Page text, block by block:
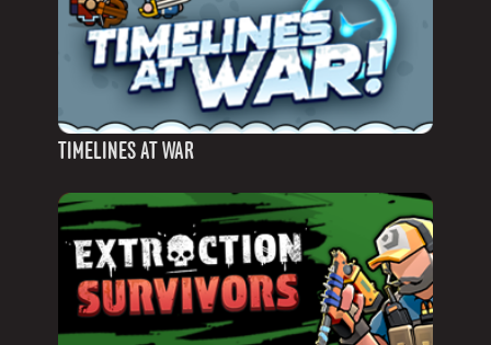
TIMELINES AT WAR